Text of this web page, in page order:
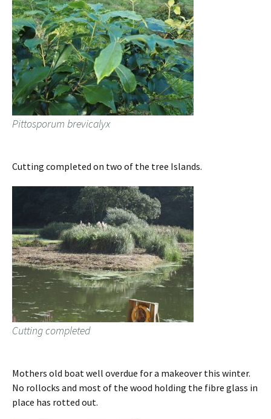
Pittosporum brevicalyx
Cutting completed on two of the tree Islands.
Cutting completed
Mothers old boat well overdue for a makeover this winter.
No rollocks and most of the wood holding the fibre glass in
place has rotted out.